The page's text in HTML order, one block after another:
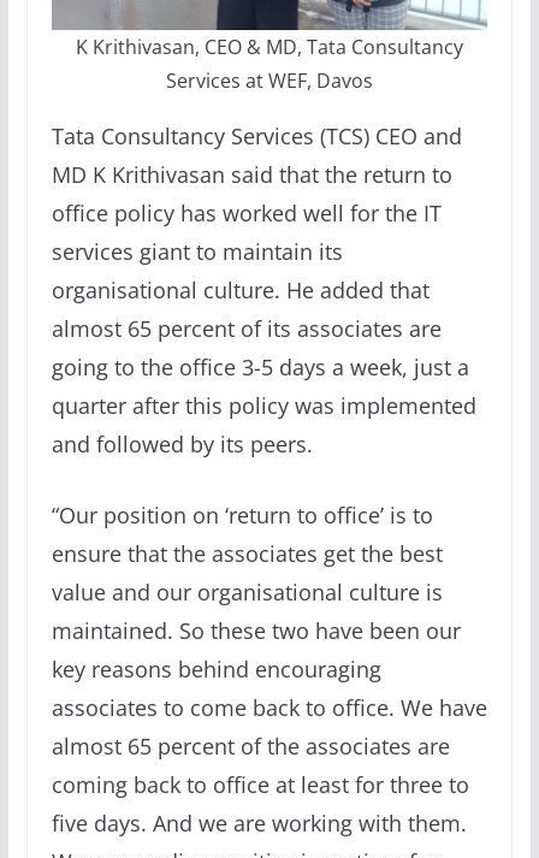
K Krithivasan, CEO & MD, Tata Consultancy
Services at WEF, Davos
Tata Consultancy Services (TCS) CEO and
MD K Krithivasan said that the return to
office policy has worked well for the IT
services giant to maintain its
organisational culture. He added that
almost 65 percent of its associates are
going to the office 3-5 days a week, just a
quarter after this policy was implemented
and followed by its peers.
“Our position on ‘return to office’ is to
ensure that the associates get the best
value and our organisational culture is
maintained. So these two have been our
key reasons behind encouraging
associates to come back to office. We have
almost 65 percent of the associates are
coming back to office at least for three to
five days. And we are working with them.